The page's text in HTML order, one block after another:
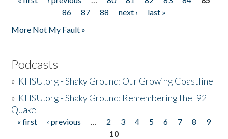
Pages
86
87 88 next ›
last »
More Not My Fault »
Podcasts
» KHSU.org - Shaky Ground: Our Growing Coastline
» KHSU.org - Shaky Ground: Remembering the '92
Quake
Pages
« first ‹ previous … 2 3 4 5 6 7 8
9
10